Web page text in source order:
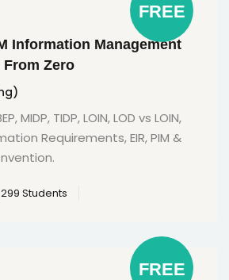
FREE
Information Management
From Zero
MIDP, TIDP, LOIN, LOD vs LOIN,
Requirements, EIR, PIM &
299 Students
FREE